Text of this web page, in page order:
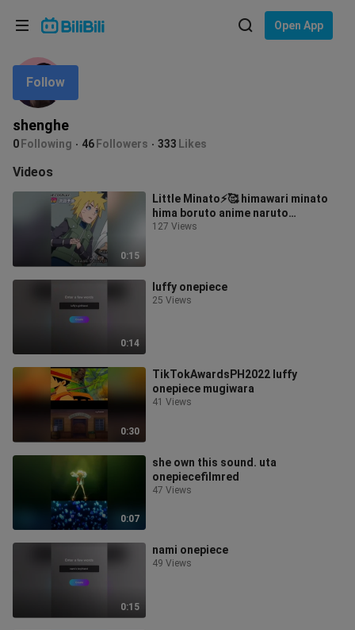
Open App
shenghe
0 Following 46 Followers 333 Likes
Follow
Videos
0:15
Little Minato⚡🥰 himawari minato
hima boruto anime naruto
foryoupage foryou fyp fypシ
127 Views
0:14
luffy onepiece
25 Views
0:30
TikTokAwardsPH2022 luffy
onepiece mugiwara
41 Views
0:07
she own this sound. uta
onepiecefilmred
47 Views
0:15
nami onepiece
49 Views
Language: English
In
Choose your language
English
ภาษาไทย
Tiếng Việt
Bahasa Melayu